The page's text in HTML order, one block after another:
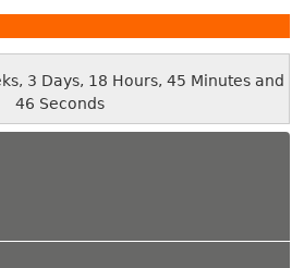
3 Days, 18 Hours, 45 Minutes and
46 Seconds